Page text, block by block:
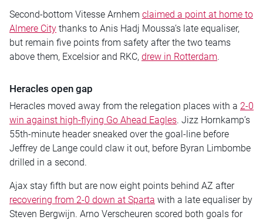
Second-bottom Vitesse Arnhem claimed a point at home to
Almere City thanks to Anis Hadj Moussa’s late equaliser,
but remain five points from safety after the two teams
above them, Excelsior and RKC, drew in Rotterdam.
Heracles open gap
Heracles moved away from the relegation places with a 2-0
win against high-flying Go Ahead Eagles. Jizz Hornkamp’s
55th-minute header sneaked over the goal-line before
Jeffrey de Lange could claw it out, before Byran Limbombe
drilled in a second.
Ajax stay fifth but are now eight points behind AZ after
recovering from 2-0 down at Sparta with a late equaliser by
Steven Bergwijn. Arno Verscheuren scored both goals for